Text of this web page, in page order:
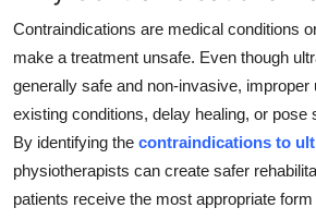
Contraindications are medical conditions
make a treatment unsafe. Even though
generally safe and non-invasive,
existing conditions, delay healing, or pose
By identifying the contraindications to
physiotherapists can create safer
patients receive the most appropriate